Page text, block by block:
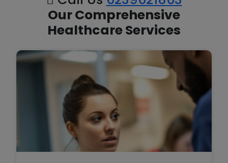
Our Comprehensive
Healthcare Services